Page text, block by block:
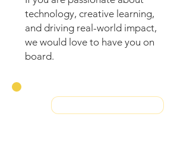
technology, creative learning,
and driving real-world impact,
we would love to have you on
board.